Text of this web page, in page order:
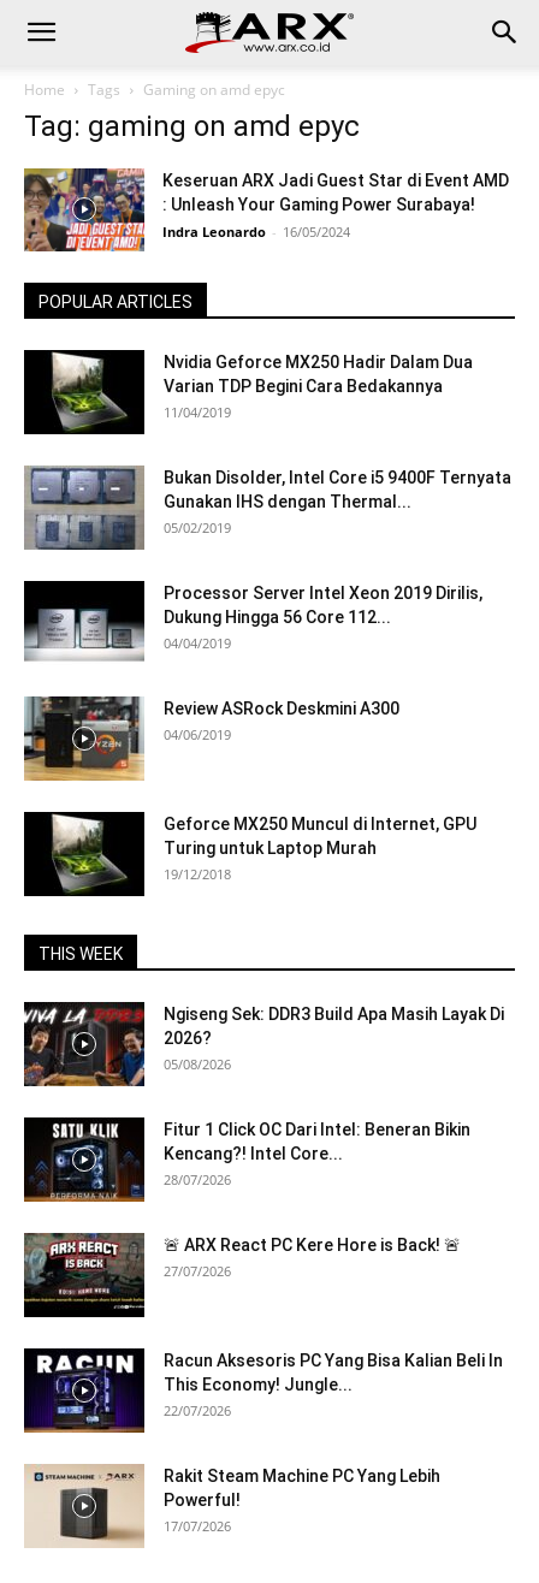
Home Tags Gaming on amd epyc
Tag: gaming on amd epyc
Keseruan ARX Jadi Guest Star di Event AMD
: Unleash Your Gaming Power Surabaya!
Indra Leonardo - 16/05/2024
POPULAR ARTICLES
Nvidia Geforce MX250 Hadir Dalam Dua
Varian TDP Begini Cara Bedakannya
11/04/2019
Bukan Disolder, Intel Core i5 9400F Ternyata
Gunakan IHS dengan Thermal...
05/02/2019
Processor Server Intel Xeon 2019 Dirilis,
Dukung Hingga 56 Core 112...
04/04/2019
Review ASRock Deskmini A300
04/06/2019
Geforce MX250 Muncul di Internet, GPU
Turing untuk Laptop Murah
19/12/2018
THIS WEEK
Ngiseng Sek: DDR3 Build Apa Masih Layak Di
2026?
05/08/2026
Fitur 1 Click OC Dari Intel: Beneran Bikin
Kencang?! Intel Core...
28/07/2026
🚨 ARX React PC Kere Hore is Back! 🚨
27/07/2026
Racun Aksesoris PC Yang Bisa Kalian Beli In
This Economy! Jungle...
22/07/2026
Rakit Steam Machine PC Yang Lebih
Powerful!
17/07/2026